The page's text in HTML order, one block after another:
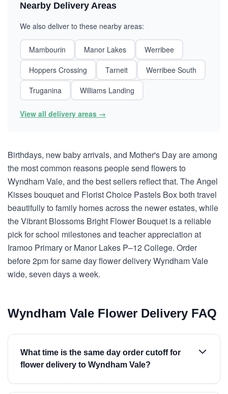
Nearby Delivery Areas
We also deliver to these nearby areas:
Mambourin Manor Lakes
Werribee
Hoppers Crossing
Tarneit
Werribee South
Truganina
Williams Landing
View all delivery areas →
Birthdays, new baby arrivals, and Mother's Day are among
the most common reasons people send flowers to
Wyndham Vale, and the best sellers reflect that. The Angel
Kisses bouquet and Florist Choice Pastels Box both travel
beautifully to family homes across the newer estates, while
the Vibrant Blossoms Bright Flower Bouquet is a reliable
pick for school milestones and teacher appreciation at
Iramoo Primary or Manor Lakes P–12 College. Order
before 2pm for same day flower delivery Wyndham Vale
wide, seven days a week.
Wyndham Vale Flower Delivery FAQ
What time is the same day order cutoff for
flower delivery to Wyndham Vale?